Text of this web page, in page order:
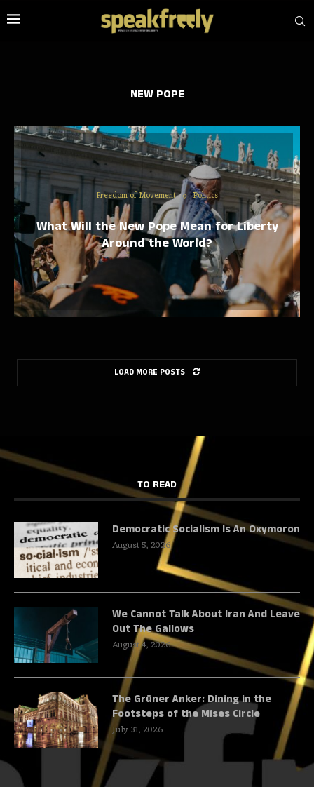
NEW POPE
Freedom of Movement Politics
What Will the New Pope Mean for Liberty
Around the World?
LOAD MORE POSTS
TO READ
Democratic Socialism Is An Oxymoron
August 5, 2026
We Cannot Talk About Iran And Leave
Out The Gallows
August 4, 2026
The Grüner Anker: Dining in the
Footsteps of the Mises Circle
July 31, 2026